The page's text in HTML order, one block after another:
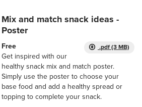
Mix and match snack ideas -
Poster
.pdf (3 MB)
Free
Get inspired with our
healthy snack mix and match poster.
Simply use the poster to choose your
base food and add a healthy spread or
topping to complete your snack.